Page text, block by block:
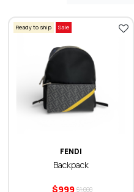
Ready to ship Sale
FENDI
Backpack
999
$ 1.000
$